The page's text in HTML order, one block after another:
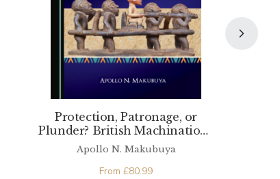
Protection, Patronage, or
Plunder? British Machinations
and (B)uganda’s Struggle for
Independence
Apollo N. Makubuya
From £80.99